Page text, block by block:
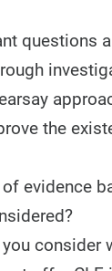
questions
the
evidence
consider